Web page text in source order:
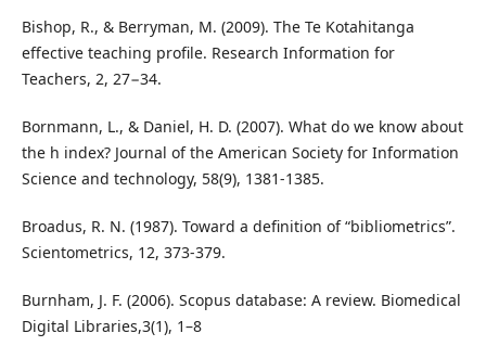
Bishop, R., & Berryman, M. (2009). The Te Kotahitanga
effective teaching profile. Research Information for
Teachers, 2, 27−34.
Bornmann, L., & Daniel, H. D. (2007). What do we know about
the h index? Journal of the American Society for Information
Science and technology, 58(9), 1381-1385.
Broadus, R. N. (1987). Toward a definition of “bibliometrics”.
Scientometrics, 12, 373-379.
Burnham, J. F. (2006). Scopus database: A review. Biomedical
Digital Libraries,3(1), 1–8